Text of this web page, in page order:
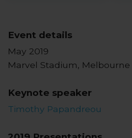
Event details
May 2019
Marvel Stadium, Melbourne
Keynote speaker
Timothy Papandreou